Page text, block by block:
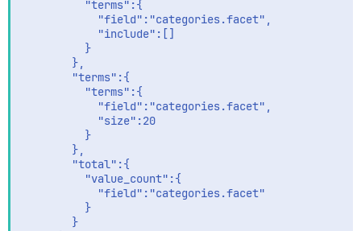
          "terms":{
            "field":"categories.facet",
            "include":[]
          }
        },
        "terms":{
          "terms":{
            "field":"categories.facet",
            "size":20
          }
        },
        "total":{
          "value_count":{
            "field":"categories.facet"
          }
        }